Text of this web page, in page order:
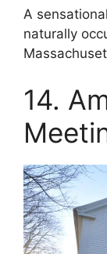
A
naturally
14.